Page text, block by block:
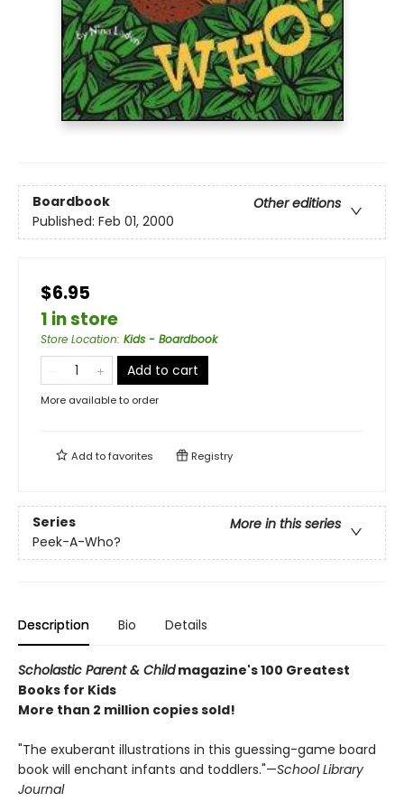
Boardbook
Other editions
Published: Feb 01, 2000
$6.95
1 in store
Store Location: Kids - Boardbook
Add to cart
More available to order
Add tofavorites Registry
Series
More in this series
Peek-A-Who?
Description Bio Details
Scholastic Parent & Childmagazine's 100 Greatest
Books for Kids
More than 2 million copies sold!
"The exuberant illustrations in this guessing-game board
book will enchant infants and toddlers."—School Library
Journal